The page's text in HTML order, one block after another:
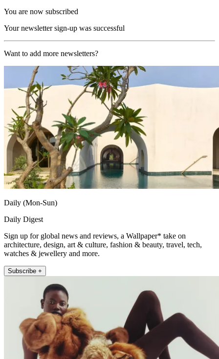
You are now subscribed
Your newsletter sign-up was successful
Want to add more newsletters?
Daily (Mon-Sun)
Daily Digest
Sign up for global news and reviews, a Wallpaper* take on
architecture, design, art & culture, fashion & beauty, travel, tech,
watches & jewellery and more.
Subscribe +